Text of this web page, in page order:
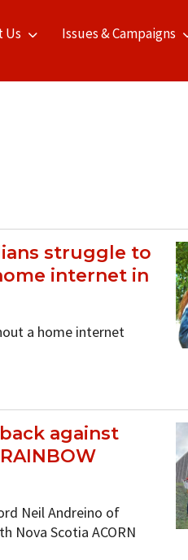
Us Issues & Campaigns
struggle to
internet in
a home internet
against
Neil Andreino of
Nova Scotia ACORN